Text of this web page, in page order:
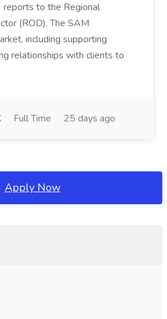
reports to the Regional
(ROD). The SAM
including supporting
relationships with clients to
Full Time 25 days ago
Apply Now